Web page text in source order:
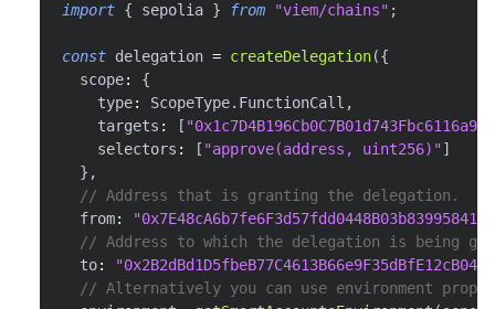
import { sepolia } from "viem/chains" ;
const delegation = createDelegation({
  scope
:
{
    type
: ScopeType. FunctionCall ,
    targets
: [
    selectors
: [ "approve(address, uint256)"]
} ,
// Address that is granting the delegation.
  from
:
// Address to which the delegation is being
  to
:
// Alternatively you can use environment